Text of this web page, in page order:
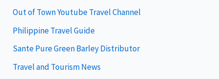
e
s
Out of Town Youtube Travel Channel
Philippine Travel Guide
Sante Pure Green Barley Distributor
Travel and Tourism News